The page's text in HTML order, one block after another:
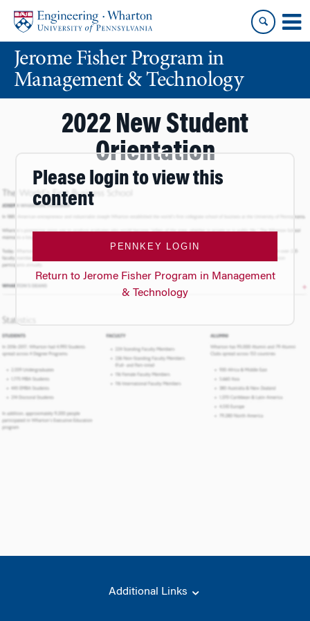
content
main
menuJerome Fisher Program in
Management & Technology
2022 New Student
Orientation
Please login to view this
content
PENNKEY LOGIN
Return to Jerome Fisher Program in Management
& Technology
Additional Links